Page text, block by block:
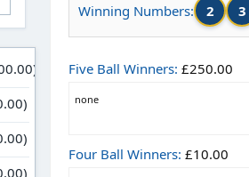
Winning Numbers: 2 3
Five Ball Winners: £250.00
none
Four Ball Winners: £10.00